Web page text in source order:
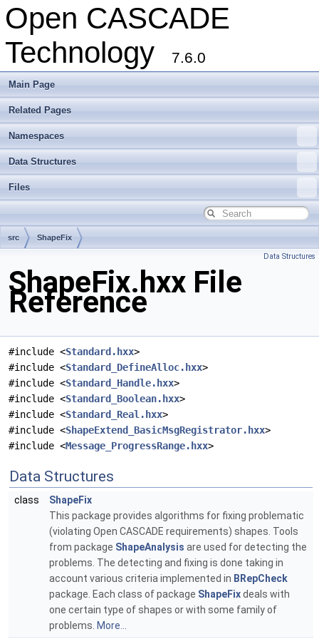
Open CASCADE
Technology
7.6.0
Main Page
Related Pages
Namespaces
Data Structures
Files
src ShapeFix
Data Structures
ShapeFix.hxx File
Reference
#include <Standard.hxx>
#include <Standard_DefineAlloc.hxx>
#include <Standard_Handle.hxx>
#include <Standard_Boolean.hxx>
#include <Standard_Real.hxx>
#include <ShapeExtend_BasicMsgRegistrator.hxx>
#include <Message_ProgressRange.hxx>
Data Structures
class
ShapeFix
This package provides algorithms for fixing problematic
(violating Open CASCADE requirements) shapes. Tools
from package ShapeAnalysis are used for detecting the
problems. The detecting and fixing is done taking in
account various criteria implemented in BRepCheck
package. Each class of package ShapeFixdeals with
one certain type of shapes or with some family of
problems. More...